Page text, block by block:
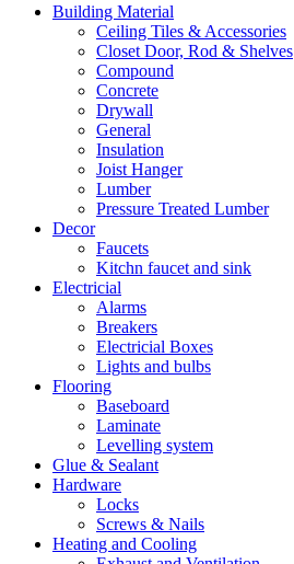
Building Material
Ceiling Tiles & Accessories
Closet Door, Rod & Shelves
Compound
Concrete
Drywall
General
Insulation
Joist Hanger
Lumber
Pressure Treated Lumber
Decor
Faucets
Kitchn faucet and sink
Electricial
Alarms
Breakers
Electricial Boxes
Lights and bulbs
Flooring
Baseboard
Laminate
Levelling system
Glue & Sealant
Hardware
Locks
Screws & Nails
Heating and Cooling